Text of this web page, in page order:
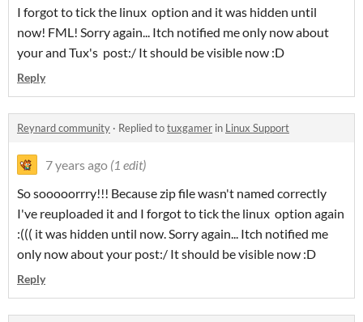
I forgot to tick the linux option and it was hidden until
now! FML! Sorry again... Itch notified me only now about
your and Tux's post:/ It should be visible now :D
Reply
Reynard community · Replied totuxgamer in Linux Support
7 years ago (1 edit)
So sooooorrry!!! Because zip file wasn't named correctly
I've reuploaded it and I forgot to tick the linux option again
:((( it was hidden until now. Sorry again... Itch notified me
only now about your post:/ It should be visible now :D
Reply